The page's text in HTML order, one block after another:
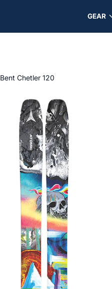
GEAR
Bent Chetler 120